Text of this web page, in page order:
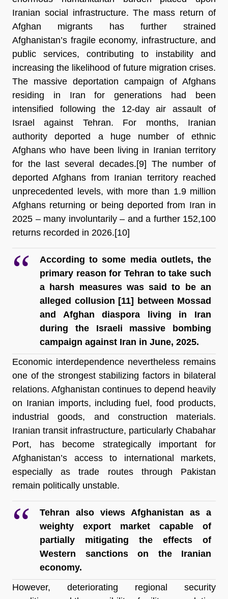
Iranian social infrastructure. The mass return of
Afghan migrants has further strained
Afghanistan’s fragile economy, infrastructure, and
public services, contributing to instability and
increasing the likelihood of future migration crises.
The massive deportation campaign of Afghans
residing in Iran for generations had been
intensified following the 12-day air assault of
Israel against Tehran. For months, Iranian
authority deported a huge number of ethnic
Afghans who have been living in Iranian territory
for the last several decades.[9] The number of
deported Afghans from Iranian territory reached
unprecedented levels, with more than 1.9 million
Afghans returning or being deported from Iran in
2025 – many involuntarily – and a further 152,100
returns recorded in 2026.[10]
According to some media outlets, the
primary reason for Tehran to take such
a harsh measures was said to be an
alleged collusion [11]
between Mossad
and Afghan diaspora living in Iran
during the Israeli massive bombing
campaign against Iran in June, 2025.
Economic interdependence nevertheless remains
one of the strongest stabilizing factors in bilateral
relations. Afghanistan continues to depend heavily
on Iranian imports, including fuel, food products,
industrial goods, and construction materials.
Iranian transit infrastructure, particularly Chabahar
Port, has become strategically important for
Afghanistan’s access to international markets,
especially as trade routes through Pakistan
remain politically unstable.
Tehran also views Afghanistan as a
weighty export market capable of
partially mitigating the effects of
Western sanctions on the Iranian
economy.
However, deteriorating regional security